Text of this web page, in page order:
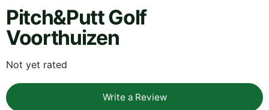
Pitch&Putt Golf
Voorthuizen
Not yet rated
Write a Review